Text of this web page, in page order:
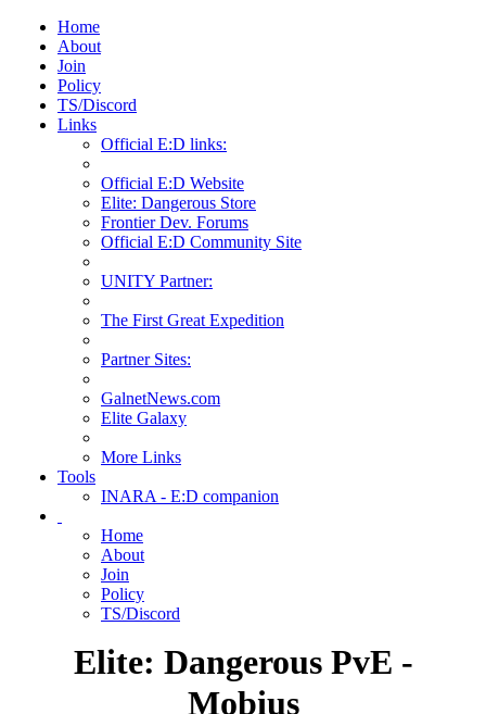
Home
About
Join
Policy
TS/Discord
Links
Official E:D links:
Official E:D Website
Elite: Dangerous Store
Frontier Dev. Forums
Official E:D Community Site
UNITY Partner:
The First Great Expedition
Partner Sites:
GalnetNews.com
Elite Galaxy
More Links
Tools
INARA - E:D companion
Home
About
Join
Policy
TS/Discord
Elite: Dangerous PvE -
Mobius